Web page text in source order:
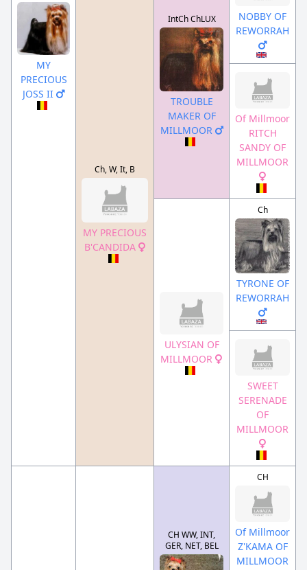
MY
PRECIOUS
JOSS II
Ch, W, It, B
MY PRECIOUS
B'CANDIDA
IntCh ChLUX
TROUBLE
MAKER OF
MILLMOOR
NOBBY OF
REWORRAH
Of Millmoor
RITCH
SANDY OF
MILLMOOR
ULYSIAN OF
MILLMOOR
Ch
TYRONE OF
REWORRAH
SWEET
SERENADE
OF
MILLMOOR
CH WW, INT,
GER, NET, BEL
CH
Of Millmoor
Z'KAMA OF
MILLMOOR